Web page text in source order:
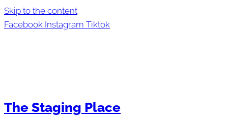
Skip to the content
Facebook Instagram Tiktok
The Staging Place